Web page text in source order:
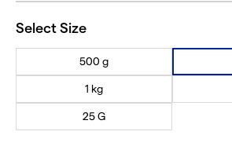
Select Size
500 g
1 kg
25 G